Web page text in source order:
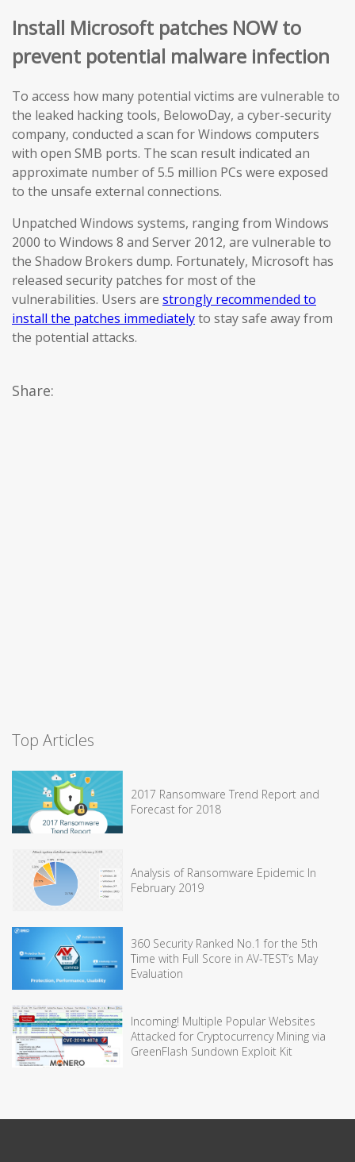
Install Microsoft patches NOW to
prevent potential malware infection
To access how many potential victims are vulnerable to
the leaked hacking tools, BelowoDay, a cyber-security
company, conducted a scan for Windows computers
with open SMB ports. The scan result indicated an
approximate number of 5.5 million PCs were exposed
to the unsafe external connections.
Unpatched Windows systems, ranging from Windows
2000 to Windows 8 and Server 2012, are vulnerable to
the Shadow Brokers dump. Fortunately, Microsoft has
released security patches for most of the
vulnerabilities. Users are strongly recommended to
install the patches immediatelyto stay safe away from
the potential attacks.
Share:
Top Articles
2017 Ransomware Trend Report and
Forecast for 2018
Analysis of Ransomware Epidemic In
February 2019
360 Security Ranked No.1 for the 5th
Time with Full Score in AV-TEST’s May
Evaluation
Incoming! Multiple Popular Websites
Attacked for Cryptocurrency Mining via
GreenFlash Sundown Exploit Kit